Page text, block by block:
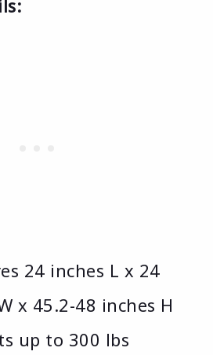
24 inches L x 24
x 45.2-48 inches H
up to 300 lbs